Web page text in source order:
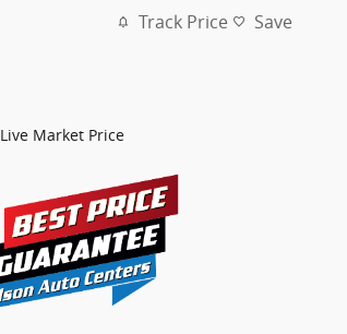
Track Price Save
Live Market Price